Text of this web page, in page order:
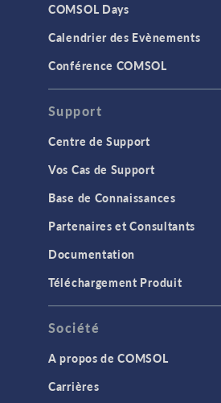
COMSOL Days
Calendrier des Evènements
Conférence COMSOL
Support
Centre de Support
Vos Cas de Support
Base de Connaissances
Partenaires et Consultants
Documentation
Téléchargement Produit
Société
A propos de COMSOL
Carrières